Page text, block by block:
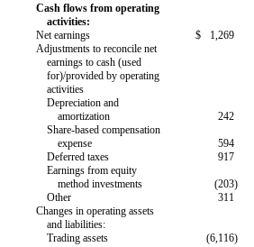
Cash flows from operating
activities:
Net earnings
$ 1,269
Adjustments to reconcile net
earnings to cash (used
for)/provided by operating
activities
Depreciation and
amortization
242
Share-based compensation
expense
594
Deferred taxes
917
Earnings from equity
method investments
(203)
Other
311
Changes in operating assets
and liabilities:
Trading assets
(6,116)